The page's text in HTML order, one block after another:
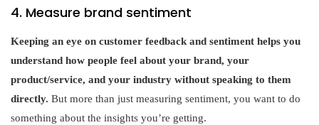
4. Measure brand sentiment
Keeping an eye on customer feedback and sentiment helps you
understand how people feel about your brand, your
product/service, and your industry without speaking to them
directly. But more than just measuring sentiment, you want to do
something about the insights you’re getting.